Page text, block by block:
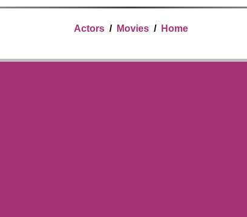
Actors / Movies / Home